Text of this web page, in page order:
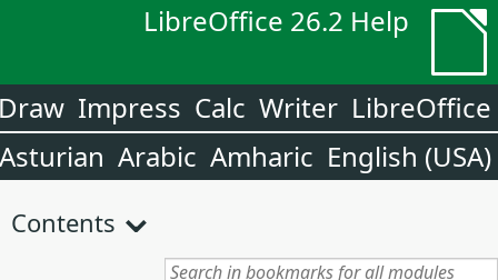
LibreOffice 26.2 Help
LibreOffice
Writer
Calc
Impress
English (USA)
Amharic
Arabic
Asturian
Contents